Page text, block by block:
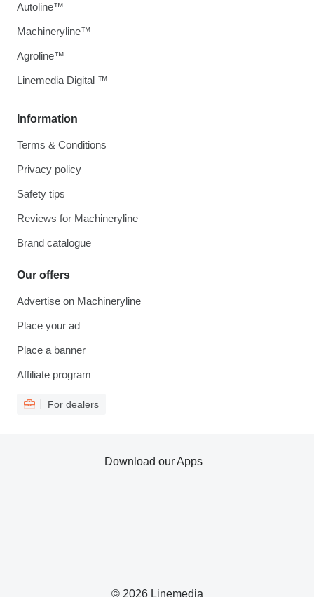
Information
Terms & Conditions
Privacy policy
Safety tips
Reviews for Machineryline
Brand catalogue
Our offers
Advertise on Machineryline
Place your ad
Place a banner
Affiliate program
For dealers
Autoline™
Machineryline™
Agroline™
Linemedia Digital ™
© 2026 Linemedia
Download our Apps